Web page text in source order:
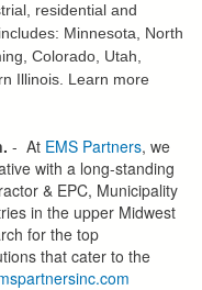
residential and
Minnesota, North
Colorado, Utah,
Illinois. Learn more
- At EMS Partners, we
with a long-standing
& EPC, Municipality
in the upper Midwest
for the top
that cater to the